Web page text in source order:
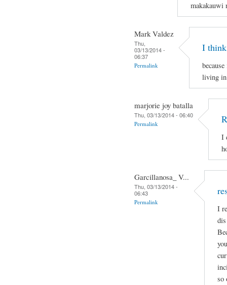
makakauwi
Mark Valdez
Thu,
03/13/2014 -
06:37
Permalink
I
living in
marjorie joy batalla
Thu, 03/13/2014 - 06:40
Permalink
I
Garcillanosa_ V...
Thu, 03/13/2014 -
06:43
Permalink
I
so